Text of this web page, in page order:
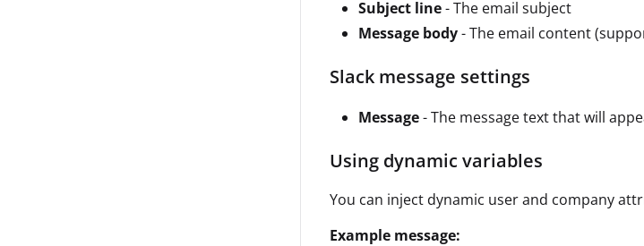
Subject line- The email subject
Message body- The email content
Slack message settings
Message- The message text that will
Using dynamic variables
You can inject dynamic user and company
Example message: